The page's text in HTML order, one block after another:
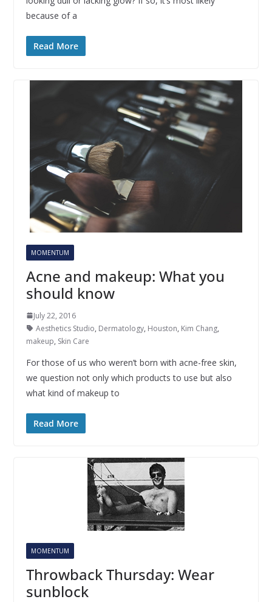
because of a
Read More
MOMENTUM
Acne and makeup: What you
should know
July 22, 2016
Aesthetics Studio, Dermatology, Houston, Kim Chang,
makeup, Skin Care
For those of us who weren’t born with acne-free skin,
we question not only which products to use but also
what kind of makeup to
Read More
MOMENTUM
Throwback Thursday: Wear
sunblock